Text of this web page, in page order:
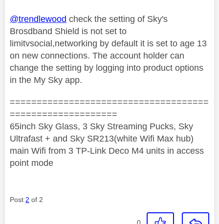
@trendlewood check the setting of Sky's
Brosdband Shield is not set to
limitvsocial,networking by default it is set to age 13
on new connections. The account holder can
change the setting by logging into product options
in the My Sky app.
=====================================
====================
65inch Sky Glass, 3 Sky Streaming Pucks, Sky
Ultrafast + and Sky SR213(white Wifi Max hub)
main Wifi from 3 TP-Link Deco M4 units in access
point mode
Post 2 of 2